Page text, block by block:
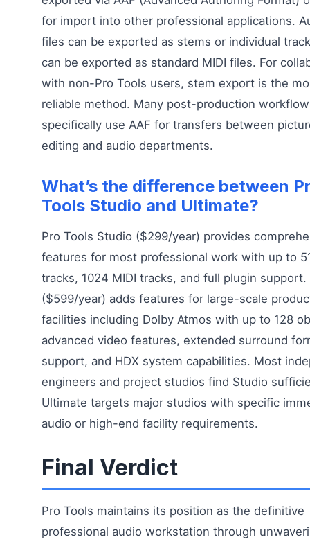
for import into other professional applications.
files can be exported as stems or individual
can be exported as standard MIDI files. For
with non-Pro Tools users, stem export is the
reliable method. Many post-production
specifically use AAF for transfers between
editing and audio departments.
What’s the difference between
Tools Studio and Ultimate?
Pro Tools Studio ($299/year) provides
features for most professional work with up to
tracks, 1024 MIDI tracks, and full plugin
($599/year) adds features for large-scale
facilities including Dolby Atmos with up to 128
advanced video features, extended surround
support, and HDX system capabilities. Most
engineers and project studios find Studio
Ultimate targets major studios with specific
audio or high-end facility requirements.
Final Verdict
Pro Tools maintains its position as the definitive
professional audio workstation through